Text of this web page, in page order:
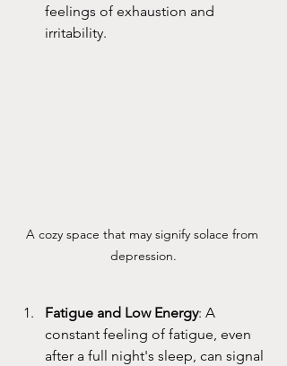
feelings of exhaustion and
irritability.
A cozy space that may signify solace from
depression.
Fatigue and Low Energy: A
constant feeling of fatigue, even
after a full night's sleep, can signal